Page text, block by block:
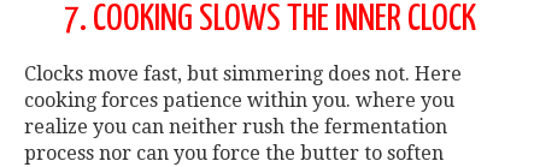
7. COOKING SLOWS THE INNER CLOCK
Clocks move fast, but simmering does not. Here
cooking forces patience within you. where you
realize you can neither rush the fermentation
process nor can you force the butter to soften